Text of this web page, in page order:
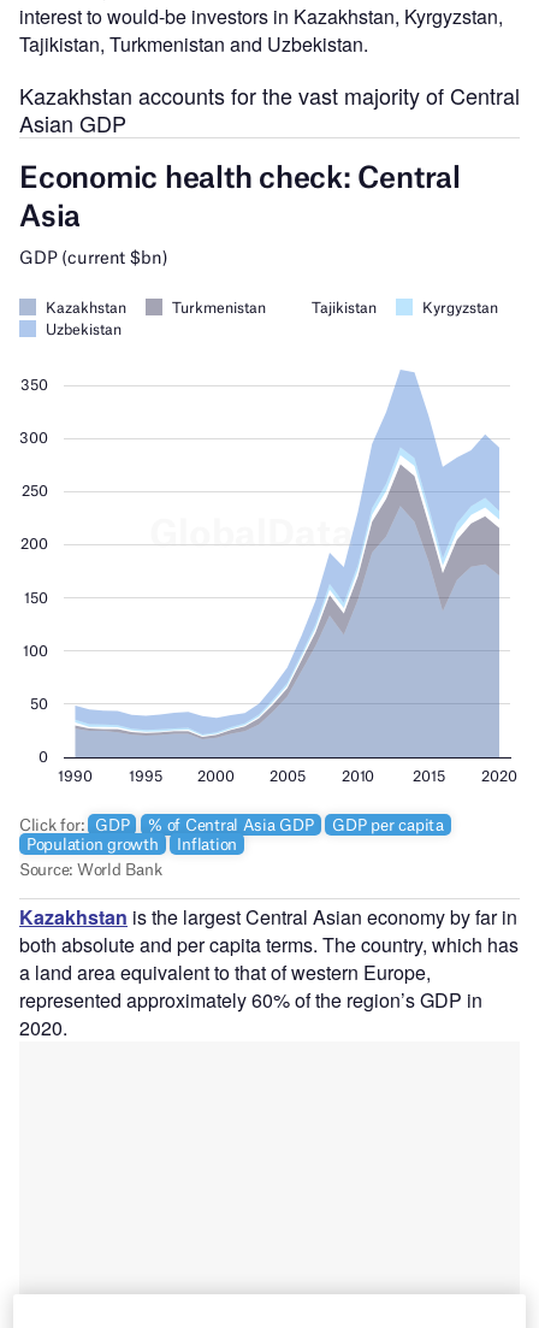
interest to would-be investors in Kazakhstan, Kyrgyzstan,
Tajikistan, Turkmenistan and Uzbekistan.
Kazakhstan accounts for the vast majority of Central
Asian GDP
Kazakhstan is the largest Central Asian economy by far in
both absolute and per capita terms. The country, which has
a land area equivalent to that of western Europe,
represented approximately 60% of the region’s GDP in
2020.